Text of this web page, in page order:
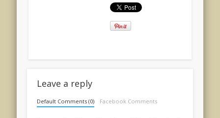
Leave a reply
Default Comments (0) Facebook Comments